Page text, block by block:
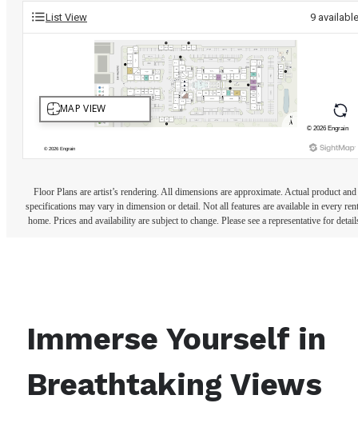
List View 9 available
Floor Plans are artist’s rendering. All dimensions are approximate. Actual product and
specifications may vary in dimension or detail. Not all features are available in every
home. Prices and availability are subject to change. Please see a representative for
Immerse Yourself in
Breathtaking Views